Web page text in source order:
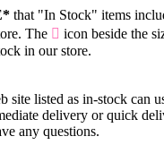
that "In Stock" items
The
icon beside the
in our store.
site listed as in-stock can
delivery or quick
any questions.